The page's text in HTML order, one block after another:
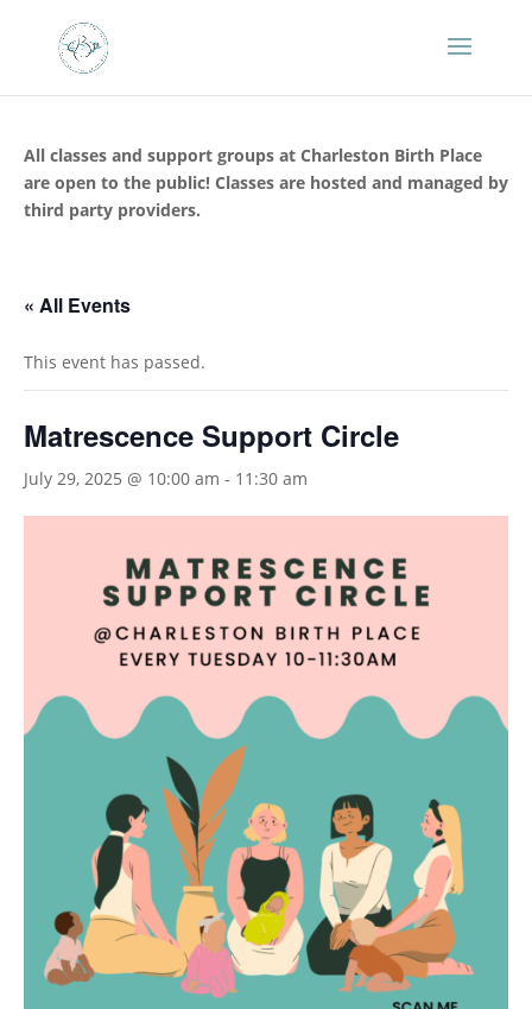
All classes and support groups at Charleston Birth Place
are open to the public! Classes are hosted and managed by
third party providers.
« All Events
This event has passed.
Matrescence Support Circle
July 29, 2025 @ 10:00 am - 11:30 am